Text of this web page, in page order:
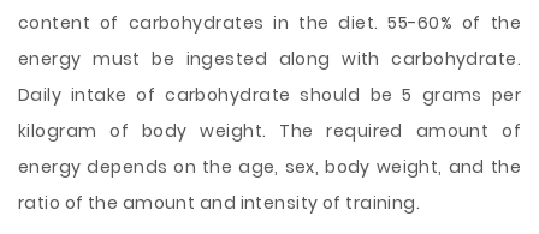
content of carbohydrates in the diet. 55-60% of the
energy must be ingested along with carbohydrate.
Daily intake of carbohydrate should be 5 grams per
kilogram of body weight. The required amount of
energy depends on the age, sex, body weight, and the
ratio of the amount and intensity of training.